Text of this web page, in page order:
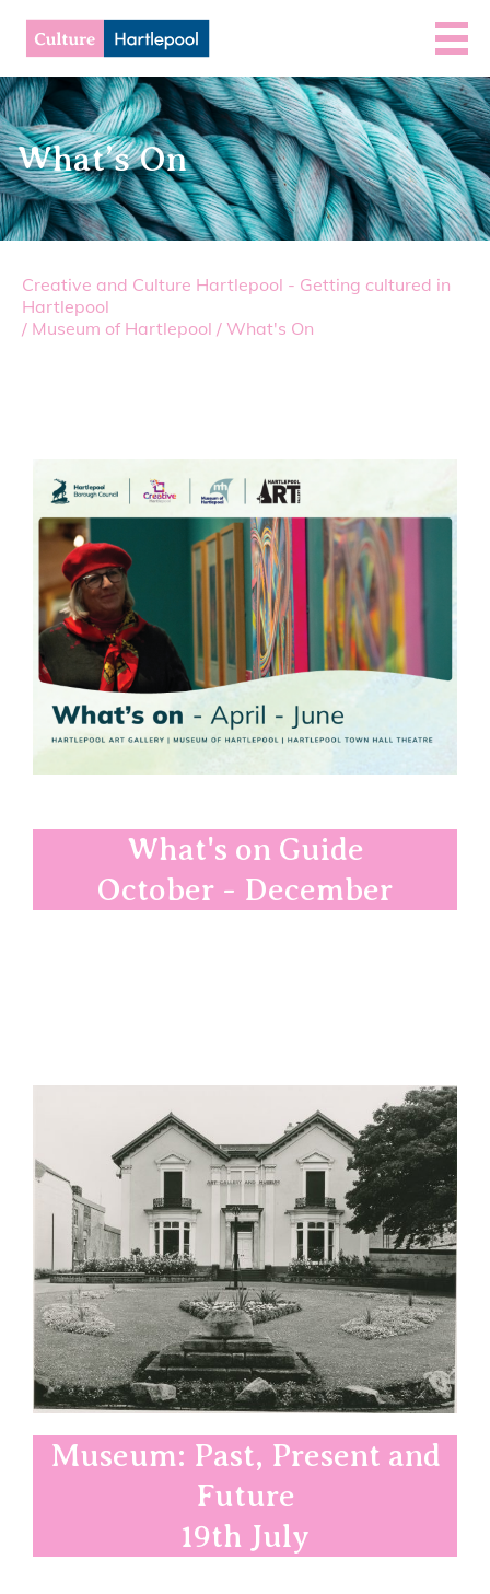
What’s On
Creative and Culture Hartlepool - Getting cultured in
Hartlepool
/ Museum of Hartlepool / What's On
What's on Guide
October - December
Museum: Past, Present and
Future
19th July